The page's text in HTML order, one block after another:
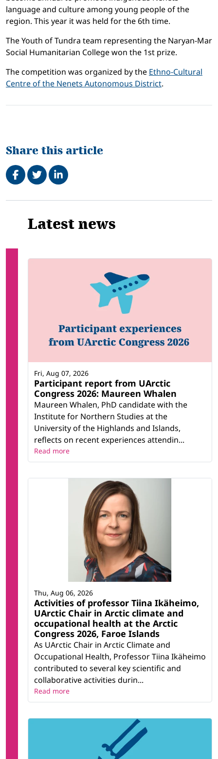
language and culture among young people of the
region. This year it was held for the 6th time.
The Youth of Tundra team representing the Naryan-Mar
Social Humanitarian College won the 1st prize.
The competition was organized by the Ethno-Cultural
Centre of the Nenets Autonomous District.
Share this article
Share on Facebook
TweetShare on LinkedIn
Related
Latest news
Participant report from UArctic
Congress 2026: Maureen Whalen
Maureen Whalen, PhD candidate with the
Institute for Northern Studies at the
University of the Highlands and Islands,
reflects on recent experiences attendin...
Fri, Aug 07, 2026
Read more
Activities of professor Tiina Ikäheimo,
UArctic Chair in Arctic climate and
occupational health at the Arctic
Congress 2026, Faroe Islands
As UArctic Chair in Arctic Climate and
Occupational Health, Professor Tiina Ikäheimo
contributed to several key scientific and
collaborative activities durin...
Thu, Aug 06, 2026
Read more